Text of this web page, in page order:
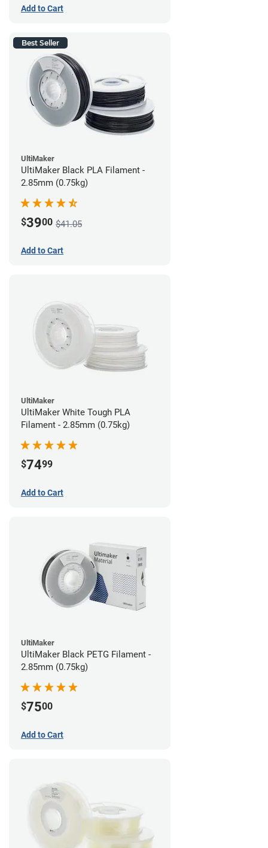
Add to Cart
Best Seller
UltiMaker
UltiMaker Black PLA Filament -
2.85mm (0.75kg)
$3900 $41.05
Add to Cart
UltiMaker
UltiMaker White Tough PLA
Filament - 2.85mm (0.75kg)
$7499
Add to Cart
UltiMaker
UltiMaker Black PETG Filament -
2.85mm (0.75kg)
$7500
Add to Cart